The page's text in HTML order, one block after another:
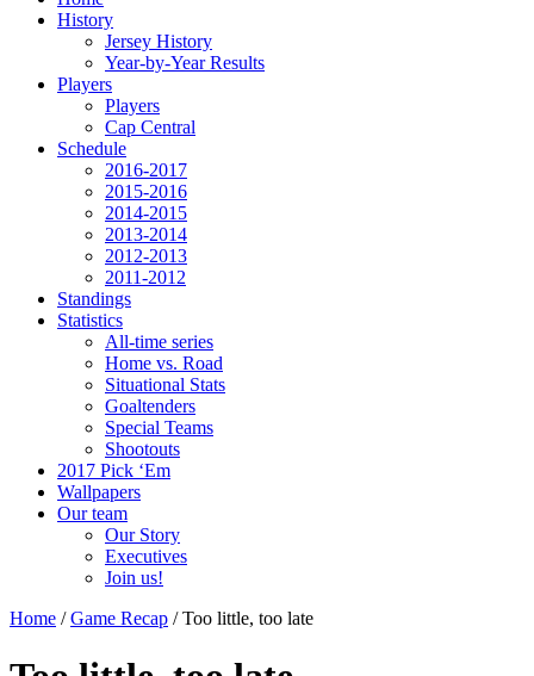
History
Jersey History
Year-by-Year Results
Players
Players
Cap Central
Schedule
2016-2017
2015-2016
2014-2015
2013-2014
2012-2013
2011-2012
Standings
Statistics
All-time series
Home vs. Road
Situational Stats
Goaltenders
Special Teams
Shootouts
2017 Pick ‘Em
Wallpapers
Our team
Our Story
Executives
Join us!
Home /Game Recap /Too little, too late